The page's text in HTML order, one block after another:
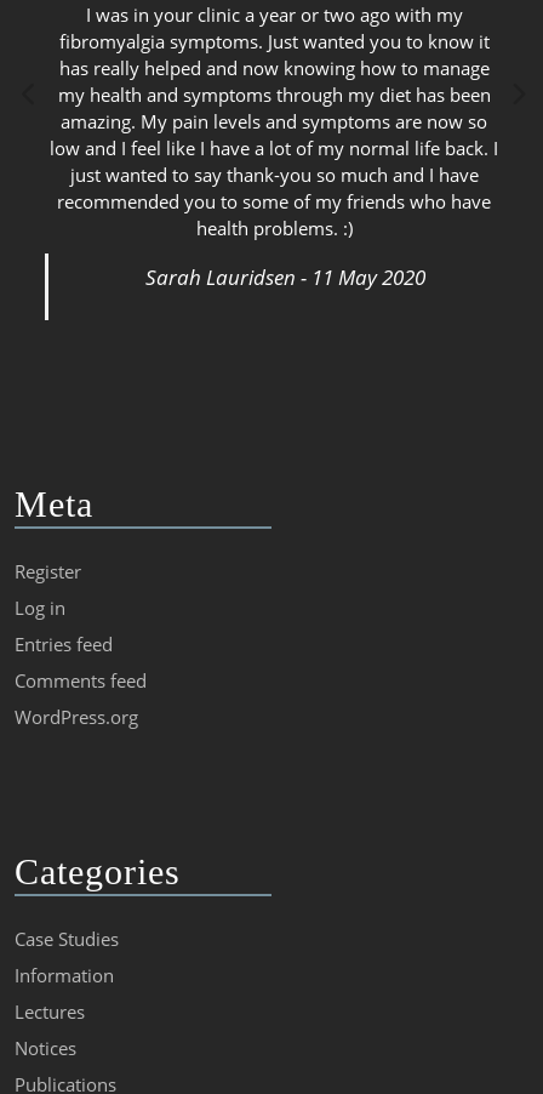
I was in your clinic a year or two ago with my
fibromyalgia symptoms. Just wanted you to know it
has really helped and now knowing how to manage
my health and symptoms through my diet has been
amazing. My pain levels and symptoms are now so
low and I feel like I have a lot of my normal life back. I
just wanted to say thank-you so much and I have
recommended you to some of my friends who have
health problems. :)
Sarah Lauridsen - 11 May 2020
Meta
Register
Log in
Entries feed
Comments feed
WordPress.org
Categories
Case Studies
Information
Lectures
Notices
Publications